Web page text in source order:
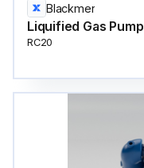
Blackmer
Liquified Gas Pump
RC20